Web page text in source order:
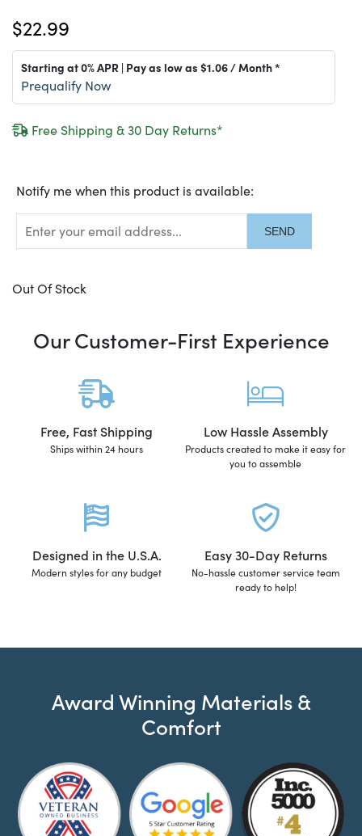
$22.99
Starting at 0% APR | Pay as low as $1.06 / Month *
Prequalify Now
Free Shipping & 30 Day Returns*
Translation
en.products.notify_form.description:
Notify me when this product is available:
Out Of Stock
Our Customer-First Experience
Free, Fast Shipping
Ships within 24 hours
Low Hassle Assembly
Products created to make it easy for
you to assemble
Designed in the U.S.A.
Modern styles for any budget
Easy 30-Day Returns
No-hassle customer service team
ready to help!
Award Winning Materials &
Comfort